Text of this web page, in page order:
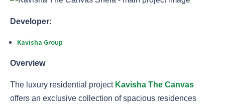
Developer:
Kavisha Group
Overview
The luxury residential project Kavisha The Canvas
offers an exclusive collection of spacious residences